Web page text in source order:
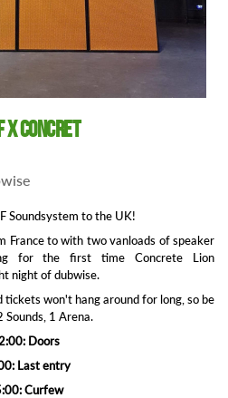
x Concret
Soundsystem to the UK!
France to with two vanloads of speaker
for the first time Concrete Lion
night of dubwise.
tickets won't hang around for long, so be
1 Arena.
Doors
Last entry
Curfew